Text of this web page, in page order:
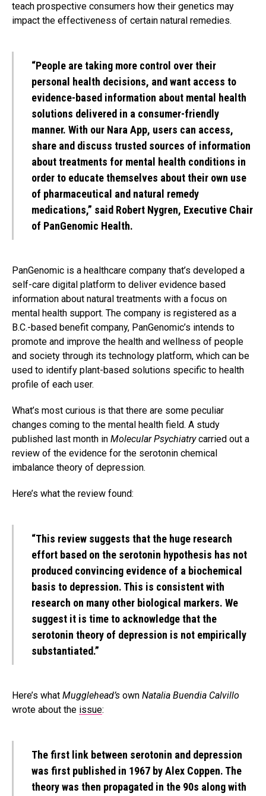
teach prospective consumers how their genetics may
impact the effectiveness of certain natural remedies.
“People are taking more control over their
personal health decisions, and want access to
evidence-based information about mental health
solutions delivered in a consumer-friendly
manner. With our Nara App, users can access,
share and discuss trusted sources of information
about treatments for mental health conditions in
order to educate themselves about their own use
of pharmaceutical and natural remedy
medications,” said Robert Nygren, Executive Chair
of PanGenomic Health.
PanGenomic is a healthcare company that’s developed a
self-care digital platform to deliver evidence based
information about natural treatments with a focus on
mental health support. The company is registered as a
B.C.-based benefit company, PanGenomic’s intends to
promote and improve the health and wellness of people
and society through its technology platform, which can be
used to identify plant-based solutions specific to health
profile of each user.
What’s most curious is that there are some peculiar
changes coming to the mental health field. A study
published last month in Molecular Psychiatrycarried out a
review of the evidence for the serotonin chemical
imbalance theory of depression.
Here’s what the review found:
“This review suggests that the huge research
effort based on the serotonin hypothesis has not
produced convincing evidence of a biochemical
basis to depression. This is consistent with
research on many other biological markers. We
suggest it is time to acknowledge that the
serotonin theory of depression is not empirically
substantiated.”
Here’s what Mugglehead’s own Natalia Buendia Calvillo
wrote about the issue:
The first link between serotonin and depression
was first published in 1967 by Alex Coppen. The
theory was then propagated in the 90s along with